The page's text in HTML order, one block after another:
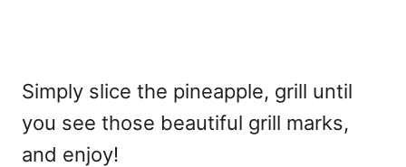
Simply slice the pineapple, grill until
you see those beautiful grill marks,
and enjoy!